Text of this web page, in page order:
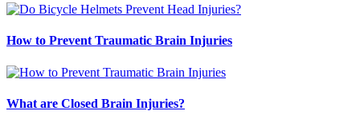
How to Prevent Traumatic Brain Injuries
What are Closed Brain Injuries?